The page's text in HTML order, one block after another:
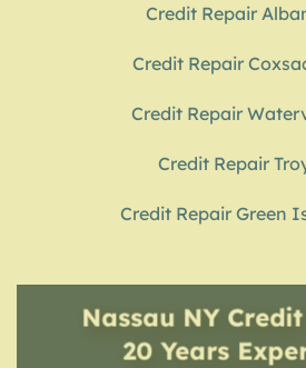
Credit Repair
Credit Repair
Credit Repair
Credit Repair
Credit Repair Green
Nassau NY
20 Years